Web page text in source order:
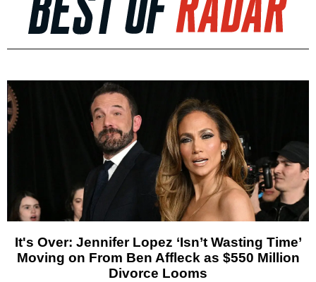
It's Over: Jennifer Lopez ‘Isn’t Wasting Time’
Moving on From Ben Affleck as $550 Million
Divorce Looms